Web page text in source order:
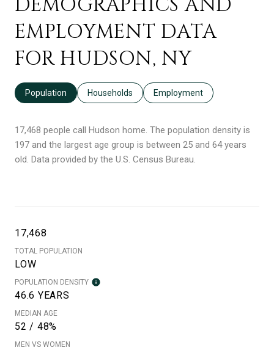
EMPLOYMENT DATA
FOR HUDSON, NY
Population Households Employment
17,468 people call Hudson home. The population density is
197 and the largest age group is between 25 and 64 years
old. Data provided by the U.S. Census Bureau.
17,468
TOTAL POPULATION
LOW
POPULATION DENSITY
46.6 YEARS
MEDIAN AGE
52 / 48%
MEN VS WOMEN